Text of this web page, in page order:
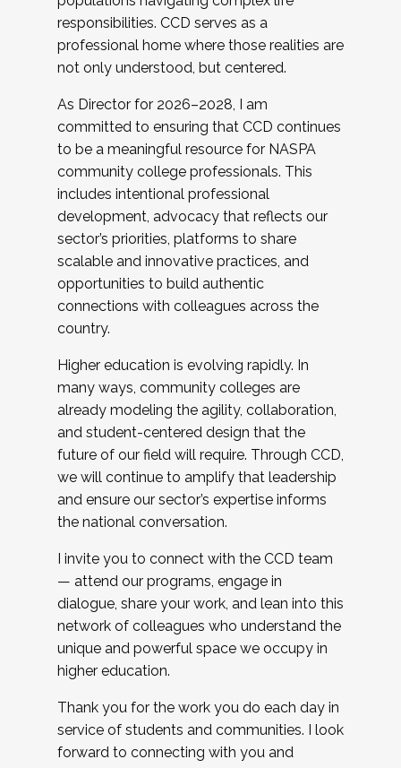
responsibilities. CCD serves as a
professional home where those realities are
not only understood, but centered.
As Director for 2026–2028, I am
committed to ensuring that CCD continues
to be a meaningful resource for NASPA
community college professionals. This
includes intentional professional
development, advocacy that reflects our
sector’s priorities, platforms to share
scalable and innovative practices, and
opportunities to build authentic
connections with colleagues across the
country.
Higher education is evolving rapidly. In
many ways, community colleges are
already modeling the agility, collaboration,
and student-centered design that the
future of our field will require. Through CCD,
we will continue to amplify that leadership
and ensure our sector’s expertise informs
the national conversation.
I invite you to connect with the CCD team
— attend our programs, engage in
dialogue, share your work, and lean into this
network of colleagues who understand the
unique and powerful space we occupy in
higher education.
Thank you for the work you do each day in
service of students and communities. I look
forward to connecting with you and